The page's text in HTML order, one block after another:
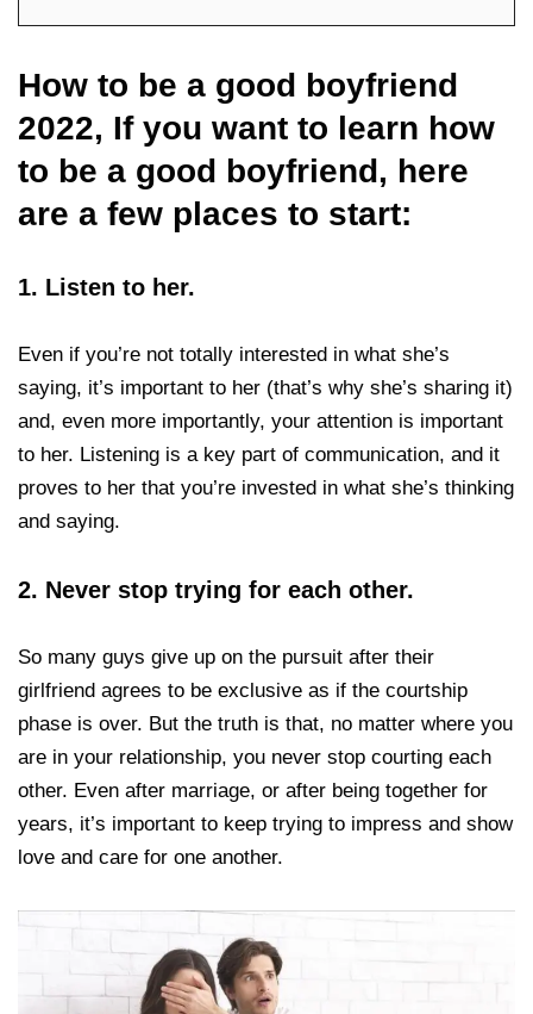
How to be a good boyfriend
2022, If you want to learn how
to be a good boyfriend, here
are a few places to start:
1. Listen to her.
Even if you’re not totally interested in what she’s
saying, it’s important to her (that’s why she’s sharing it)
and, even more importantly, your attention is important
to her. Listening is a key part of communication, and it
proves to her that you’re invested in what she’s thinking
and saying.
2. Never stop trying for each other.
So many guys give up on the pursuit after their
girlfriend agrees to be exclusive as if the courtship
phase is over. But the truth is that, no matter where you
are in your relationship, you never stop courting each
other. Even after marriage, or after being together for
years, it’s important to keep trying to impress and show
love and care for one another.